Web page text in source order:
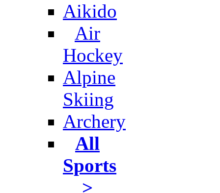
Aikido
Air
Hockey
Alpine
Skiing
Archery
All
Sports
>